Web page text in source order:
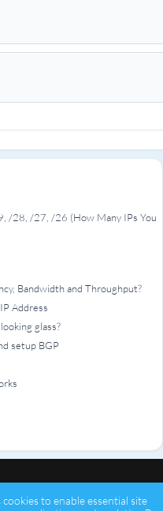
/28, /27, /26 (How Many IPs You
Bandwidth and Throughput?
Address
glass?
setup BGP
to enable essential site